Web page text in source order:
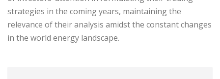
strategies in the coming years, maintaining the
relevance of their analysis amidst the constant changes
in the world energy landscape.